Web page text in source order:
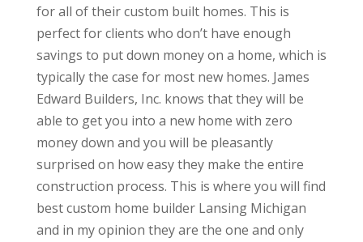
for all of their custom built homes. This is
perfect for clients who don’t have enough
savings to put down money on a home, which is
typically the case for most new homes. James
Edward Builders, Inc. knows that they will be
able to get you into a new home with zero
money down and you will be pleasantly
surprised on how easy they make the entire
construction process. This is where you will find
best custom home builder Lansing Michigan
and in my opinion they are the one and only